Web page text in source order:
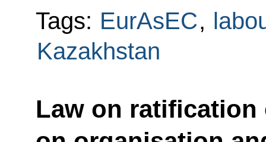
Tags: EurAsEC,
Kazakhstan
Law on ratification